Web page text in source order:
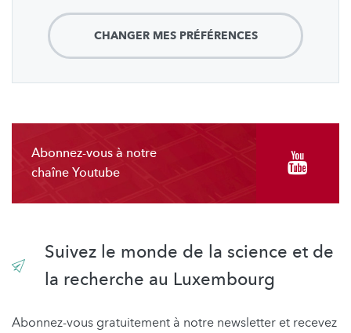
CHANGER MES PRÉFÉRENCES
Abonnez-vous à notre
chaîne Youtube
Suivez le monde de la science et de
la recherche au Luxembourg
Abonnez-vous gratuitement à notre newsletter et recevez